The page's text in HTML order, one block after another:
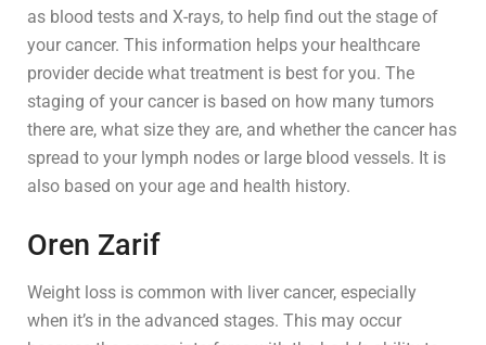
as blood tests and X-rays, to help find out the stage of
your cancer. This information helps your healthcare
provider decide what treatment is best for you. The
staging of your cancer is based on how many tumors
there are, what size they are, and whether the cancer has
spread to your lymph nodes or large blood vessels. It is
also based on your age and health history.
Oren Zarif
Weight loss is common with liver cancer, especially
when it’s in the advanced stages. This may occur